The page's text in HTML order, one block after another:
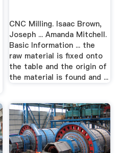
CNC Milling. Isaac Brown,
Joseph ... Amanda Mitchell.
Basic Information ... the
raw material is fixed onto
the table and the origin of
the material is found and ...